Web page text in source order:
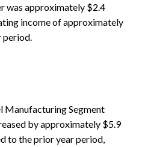
was approximately $2.4
income of approximately
Manufacturing Segment
by approximately $5.9
to the prior year period,